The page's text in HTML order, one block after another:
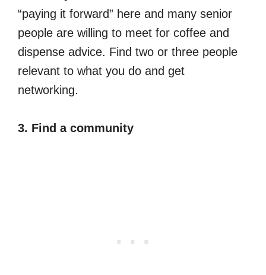
“paying it forward” here and many senior
people are willing to meet for coffee and
dispense advice. Find two or three people
relevant to what you do and get
networking.
3. Find a community